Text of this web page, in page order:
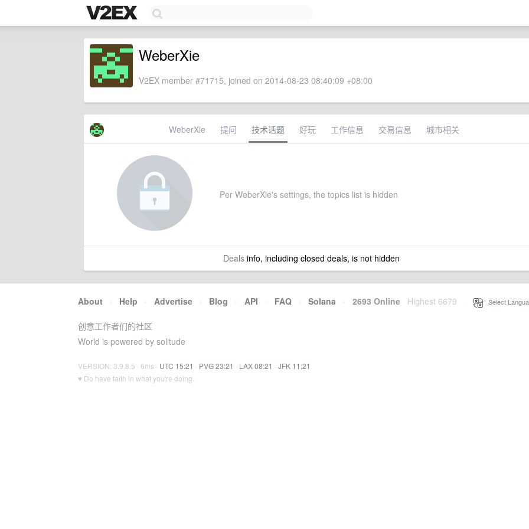
WeberXie
V2EX member #71715, joined on 2014-08-23 08:40:09 +08:00
WeberXie 提问 技术话题 好玩 工作信息 交易信息 城市相关
Per WeberXie's settings, the topics list is hidden
Dealsinfo, including closed deals, is not hidden
About · Help · Advertise · Blog · API · FAQ · Solana · 2693 Online Highest 6679 Select
创意工作者们的社区
World is powered by solitude
VERSION: 3.9.8.5 · 6ms · UTC 15:21 · PVG 23:21 · LAX 08:21 · JFK 11:21
♥ Do have faith in what you're doing.